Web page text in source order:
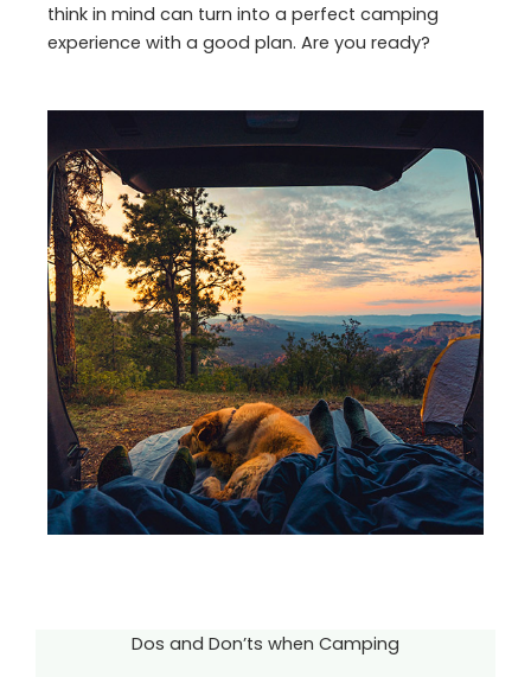
think in mind can turn into a perfect camping
experience with a good plan. Are you ready?
Dos and Don’ts when Camping